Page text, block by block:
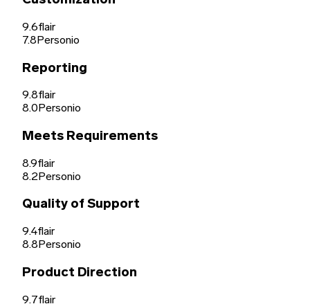
9.6flair
7.8 Personio
Reporting
9.8flair
8.0Personio
Meets Requirements
8.9flair
8.2Personio
Quality of Support
9.4flair
8.8 Personio
Product Direction
9.7flair